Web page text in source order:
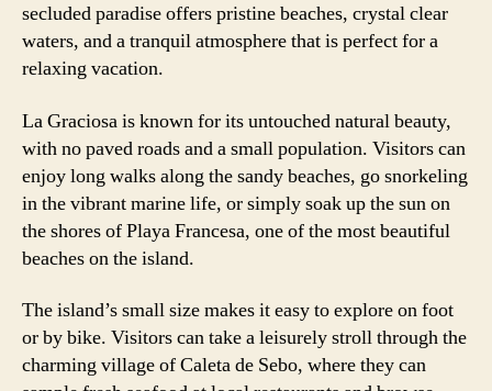
secluded paradise offers pristine beaches, crystal clear
waters, and a tranquil atmosphere that is perfect for a
relaxing vacation.
La Graciosa is known for its untouched natural beauty,
with no paved roads and a small population. Visitors can
enjoy long walks along the sandy beaches, go snorkeling
in the vibrant marine life, or simply soak up the sun on
the shores of Playa Francesa, one of the most beautiful
beaches on the island.
The island’s small size makes it easy to explore on foot
or by bike. Visitors can take a leisurely stroll through the
charming village of Caleta de Sebo, where they can